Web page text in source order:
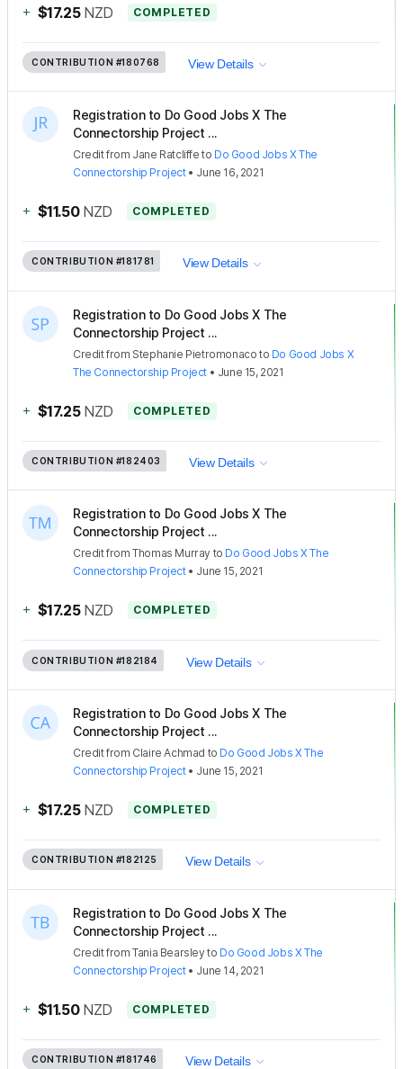
+ $17.25 NZD COMPLETED
CONTRIBUTION #180768 View Details
Registration to Do Good Jobs X The
Connectorship Project ...
Creditfrom Jane Ratcliffe to Do Good Jobs X The
Connectorship Project• June 16, 2021
+ $11.50 NZD COMPLETED
CONTRIBUTION #181781 View Details
Registration to Do Good Jobs X The
Connectorship Project ...
Creditfrom Stephanie Pietromonaco to Do Good Jobs X
The Connectorship Project • June 15, 2021
+ $17.25 NZD COMPLETED
CONTRIBUTION #182403 View Details
Registration to Do Good Jobs X The
Connectorship Project ...
CreditfromThomas Murray to Do Good Jobs X The
Connectorship Project• June 15, 2021
+ $17.25 NZD COMPLETED
CONTRIBUTION #182184 View Details
Registration to Do Good Jobs X The
Connectorship Project ...
Creditfrom Claire Achmad to Do Good Jobs X The
Connectorship Project• June 15, 2021
+ $17.25 NZD COMPLETED
CONTRIBUTION #182125 View Details
Registration to Do Good Jobs X The
Connectorship Project ...
CreditfromTania Bearsley to Do Good Jobs X The
Connectorship Project• June 14, 2021
+ $11.50 NZD COMPLETED
CONTRIBUTION #181746 View Details